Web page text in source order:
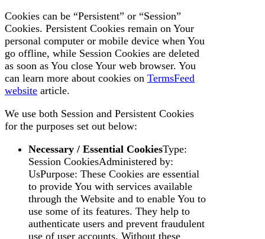
Cookies can be “Persistent” or “Session”
Cookies. Persistent Cookies remain on Your
personal computer or mobile device when You
go offline, while Session Cookies are deleted
as soon as You close Your web browser. You
can learn more about cookies on TermsFeed
website article.
We use both Session and Persistent Cookies
for the purposes set out below:
Necessary / Essential CookiesType:
Session CookiesAdministered by:
UsPurpose: These Cookies are essential
to provide You with services available
through the Website and to enable You to
use some of its features. They help to
authenticate users and prevent fraudulent
use of user accounts. Without these